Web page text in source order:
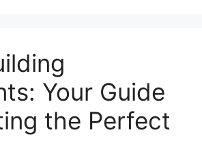
Your Guide
the Perfect